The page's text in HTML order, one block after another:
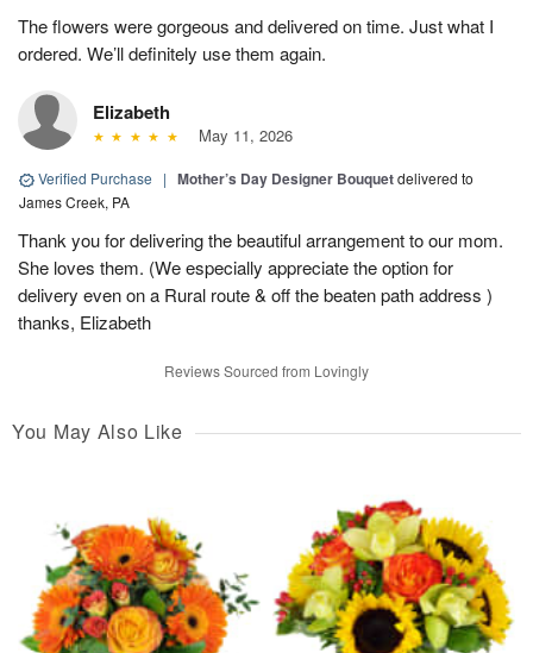
The flowers were gorgeous and delivered on time. Just what I
ordered. We’ll definitely use them again.
Elizabeth
May 11, 2026
Verified Purchase | Mother’s Day Designer Bouquetdelivered to
James Creek, PA
Thank you for delivering the beautiful arrangement to our mom.
She loves them. (We especially appreciate the option for
delivery even on a Rural route & off the beaten path address )
thanks, Elizabeth
Reviews Sourced from Lovingly
You May Also Like